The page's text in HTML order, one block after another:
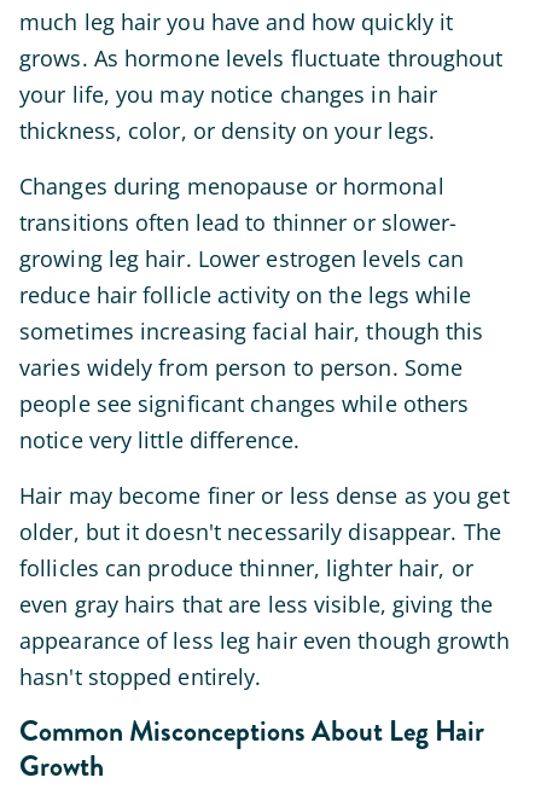
much leg hair you have and how quickly it
grows. As hormone levels fluctuate throughout
your life, you may notice changes in hair
thickness, color, or density on your legs.
Changes during menopause or hormonal
transitions often lead to thinner or slower-
growing leg hair. Lower estrogen levels can
reduce hair follicle activity on the legs while
sometimes increasing facial hair, though this
varies widely from person to person. Some
people see significant changes while others
notice very little difference.
Hair may become finer or less dense as you get
older, but it doesn't necessarily disappear. The
follicles can produce thinner, lighter hair, or
even gray hairs that are less visible, giving the
appearance of less leg hair even though growth
hasn't stopped entirely.
Common Misconceptions About Leg Hair
Growth